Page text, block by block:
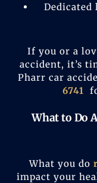
If you or a
accident, it’s
Pharr car
6741
What to Do
What you do
impact your